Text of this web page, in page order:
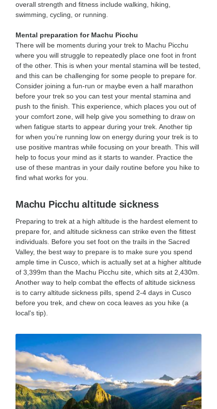
overall strength and fitness include walking, hiking,
swimming, cycling, or running.
Mental preparation for Machu Picchu
There will be moments during your trek to Machu Picchu
where you will struggle to repeatedly place one foot in front
of the other. This is when your mental stamina will be tested,
and this can be challenging for some people to prepare for.
Consider joining a fun-run or maybe even a half marathon
before your trek so you can test your mental stamina and
push to the finish. This experience, which places you out of
your comfort zone, will help give you something to draw on
when fatigue starts to appear during your trek. Another tip
for when you’re running low on energy during your trek is to
use positive mantras while focusing on your breath. This will
help to focus your mind as it starts to wander. Practice the
use of these mantras in your daily routine before you hike to
find what works for you.
Machu Picchu altitude sickness
Preparing to trek at a high altitude is the hardest element to
prepare for, and altitude sickness can strike even the fittest
individuals. Before you set foot on the trails in the Sacred
Valley, the best way to prepare is to make sure you spend
ample time in Cusco, which is actually set at a higher altitude
of 3,399m than the Machu Picchu site, which sits at 2,430m.
Another way to help combat the effects of altitude sickness
is to carry altitude sickness pills, spend 2-4 days in Cusco
before you trek, and chew on coca leaves as you hike (a
local's tip).